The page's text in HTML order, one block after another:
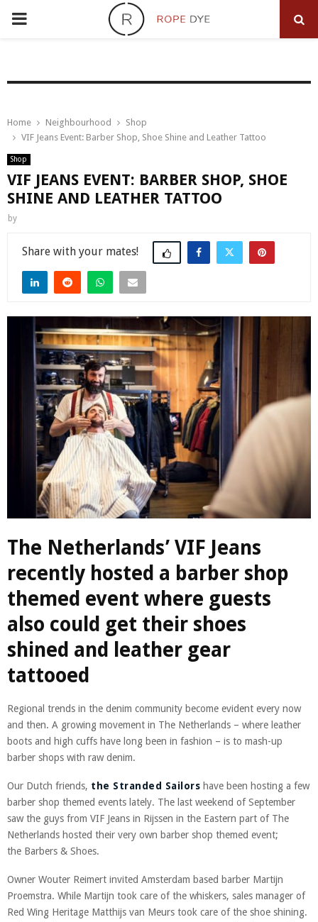
PRIMARY
Home Neighbourhood
Shop
VIF Jeans Event: Barber Shop, Shoe Shine and Leather Tattoo
Shop
VIF JEANS EVENT: BARBER SHOP, SHOE
SHINE AND LEATHER TATTOO
by
Share
The Netherlands’ VIF Jeans
recently hosted a barber shop
themed event where guests
also could get their shoes
shined and leather gear
tattooed
Regional trends in the denim community become evident every now
and then. A growing movement in The Netherlands – where leather
boots and high cuffs have long been in fashion – is to mash-up
barber shops with raw denim.
Our Dutch friends, the Stranded Sailors have been hosting a few
barber shop themed events lately. The last weekend of September
saw the guys from VIF Jeans in Rijssen in the Eastern part of The
Netherlands hosted their very own barber shop themed event;
the Barbers & Shoes.
Owner Wouter Reimert invited Amsterdam based barber Martijn
Proemstra. While Martijn took care of the whiskers, sales manager of
Red Wing Heritage Matthijs van Meurs took care of the shoe shining.